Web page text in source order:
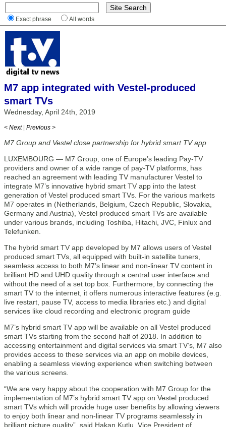
Exact phrase All words
M7 app integrated with Vestel-produced
smart TVs
Wednesday, April 24th, 2019
< Next | Previous >
M7 Group and Vestel close partnership for hybrid smart TV app
LUXEMBOURG — M7 Group, one of Europe’s leading Pay-TV
providers and owner of a wide range of pay-TV platforms, has
reached an agreement with leading TV manufacturer Vestel to
integrate M7’s innovative hybrid smart TV app into the latest
generation of Vestel produced smart TVs. For the various markets
M7 operates in (Netherlands, Belgium, Czech Republic, Slovakia,
Germany and Austria), Vestel produced smart TVs are available
under various brands, including Toshiba, Hitachi, JVC, Finlux and
Telefunken.
The hybrid smart TV app developed by M7 allows users of Vestel
produced smart TVs, all equipped with built-in satellite tuners,
seamless access to both M7’s linear and non-linear TV content in
brilliant HD and UHD quality through a central user interface and
without the need of a set top box. Furthermore, by connecting the
smart TV to the internet, it offers numerous interactive features (e.g.
live restart, pause TV, access to media libraries etc.) and digital
services like cloud recording and electronic program guide
M7’s hybrid smart TV app will be available on all Vestel produced
smart TVs starting from the second half of 2018. In addition to
accessing entertainment and digital services via smart TV’s, M7 also
provides access to these services via an app on mobile devices,
enabling a seamless viewing experience when switching between
the various screens.
“We are very happy about the cooperation with M7 Group for the
implementation of M7’s hybrid smart TV app on Vestel produced
smart TVs which will provide huge user benefits by allowing viewers
to enjoy both linear and non-linear TV programs seamlessly in
brilliant picture quality”, said Hakan Kutlu, Vice President of